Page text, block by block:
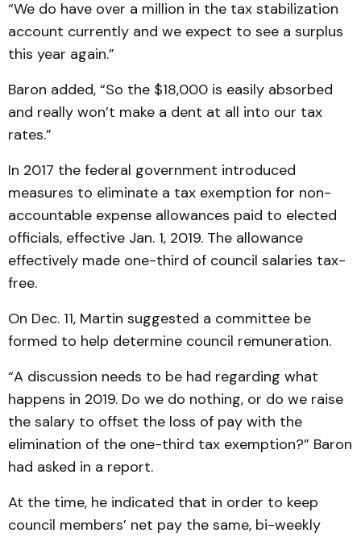
“We do have over a million in the tax stabilization
account currently and we expect to see a surplus
this year again.”
Baron added, “So the $18,000 is easily absorbed
and really won’t make a dent at all into our tax
rates.”
In 2017 the federal government introduced
measures to eliminate a tax exemption for non-
accountable expense allowances paid to elected
officials, effective Jan. 1, 2019. The allowance
effectively made one-third of council salaries tax-
free.
On Dec. 11, Martin suggested a committee be
formed to help determine council remuneration.
“A discussion needs to be had regarding what
happens in 2019. Do we do nothing, or do we raise
the salary to offset the loss of pay with the
elimination of the one-third tax exemption?” Baron
had asked in a report.
At the time, he indicated that in order to keep
council members’ net pay the same, bi-weekly